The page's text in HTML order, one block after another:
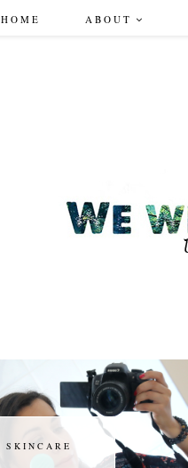
HOME ABOUT
SKINCARE
SKINCARE